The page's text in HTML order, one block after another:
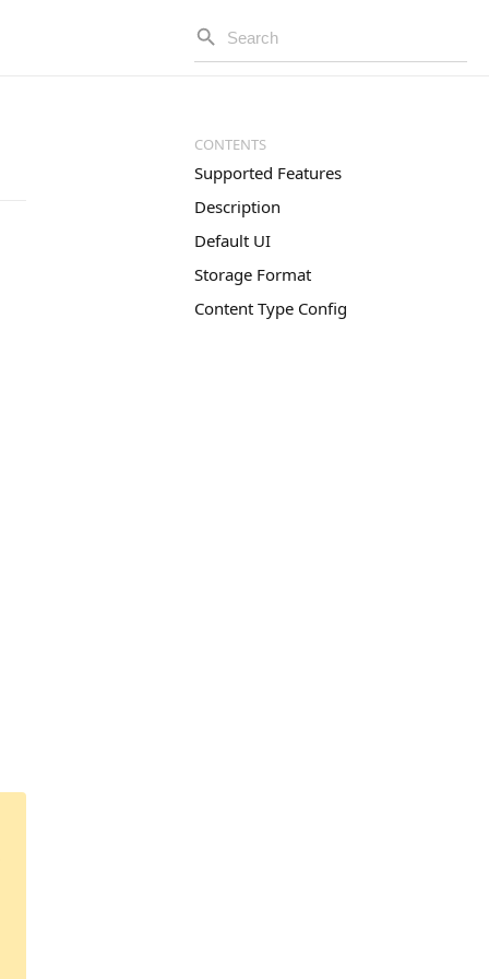
Supported Features
Description
Default UI
Storage Format
Content Type Config